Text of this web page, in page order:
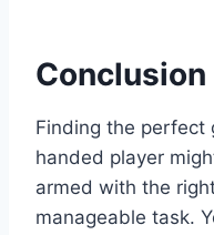
Conclusion
Finding the perfect
handed player
armed with the
manageable task.